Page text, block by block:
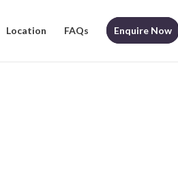
Location FAQs Enquire Now